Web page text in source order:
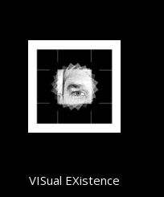
VISual EXistence